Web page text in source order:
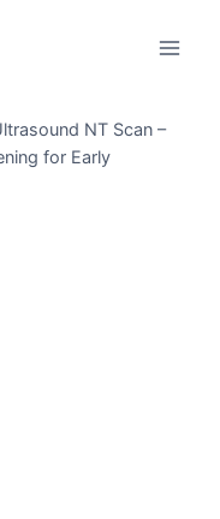
NT Scan –
for Early